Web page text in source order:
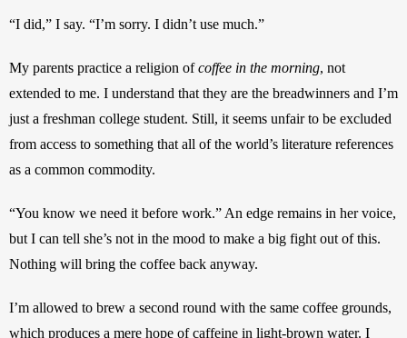
“I did,” I say. “I’m sorry. I didn’t use much.”
My parents practice a religion of coffee in the morning, not
extended to me. I understand that they are the breadwinners and I’m
just a freshman college student. Still, it seems unfair to be excluded
from access to something that all of the world’s literature references
as a common commodity.
“You know we need it before work.” An edge remains in her voice,
but I can tell she’s not in the mood to make a big fight out of this.
Nothing will bring the coffee back anyway.
I’m allowed to brew a second round with the same coffee grounds,
which produces a mere hope of caffeine in light-brown water. I